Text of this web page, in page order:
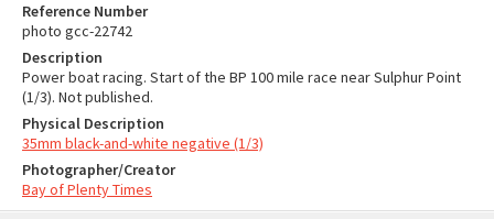
Reference Number
photo gcc-22742
Description
Power boat racing. Start of the BP 100 mile race near Sulphur Point
(1/3). Not published.
Physical Description
35mm black-and-white negative (1/3)
Photographer/Creator
Bay of Plenty Times